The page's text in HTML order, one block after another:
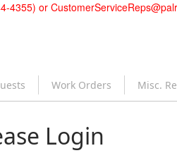
4355) or
Work Orders Misc.
Login